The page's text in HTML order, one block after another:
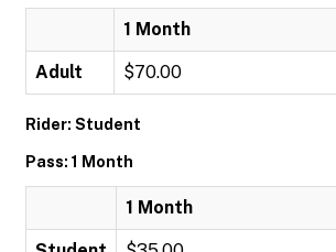
1 Month
Adult $70.00
Rider: Student
Pass: 1 Month
1 Month